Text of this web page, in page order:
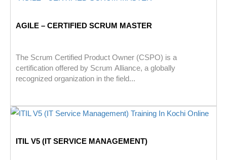
AGILE – CERTIFIED SCRUM MASTER
The Scrum Certified Product Owner (CSPO) is a
certification offered by Scrum Alliance, a globally
recognized organization in the field...
ITIL V5 (IT SERVICE MANAGEMENT)